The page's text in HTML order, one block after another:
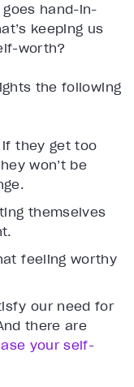
hand-in-
keeping us
worth?
the following
they get too
won’t be
themselves
feeling worthy
our need for
there are
your self-